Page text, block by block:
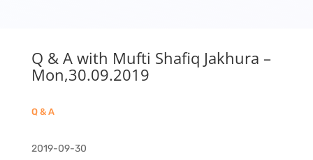
Q & A with Mufti Shafiq Jakhura –
Mon,30.09.2019
Q & A
2019-09-30